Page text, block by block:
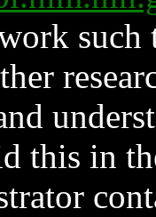
such
this in